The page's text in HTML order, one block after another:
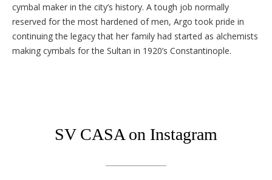
cymbal maker in the city’s history. A tough job normally
reserved for the most hardened of men, Argo took pride in
continuing the legacy that her family had started as alchemists
making cymbals for the Sultan in 1920’s Constantinople.
SV CASA on Instagram